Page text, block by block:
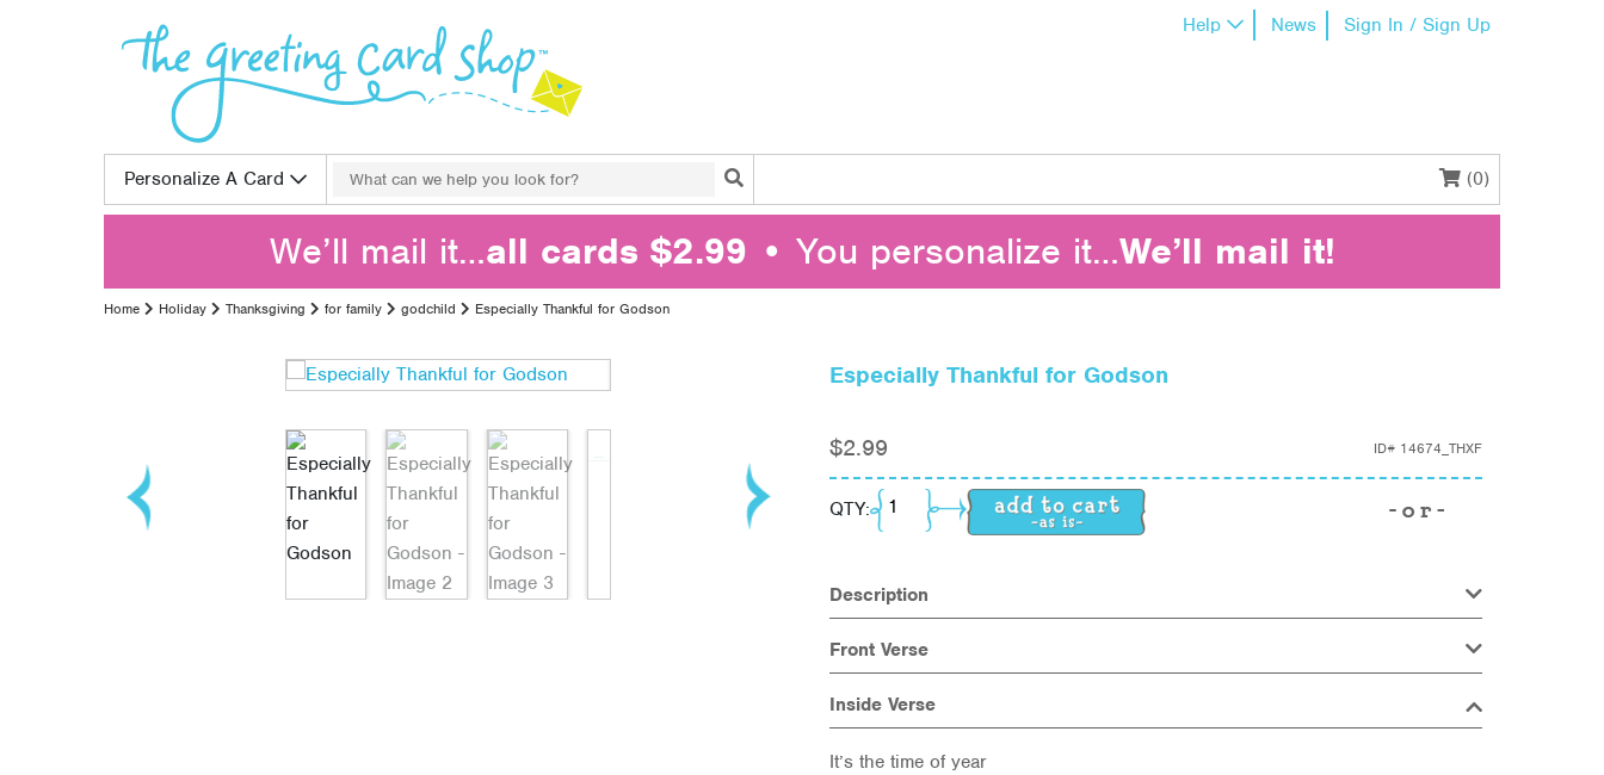
Help News Sign In / Sign Up
Personalize A Card
Search for:
Search
(0)
We’ll mail it…all cards $2.99 • You personalize it…We’ll mail it!
Home Holiday Thanksgiving for family godchild Especially Thankful for Godson
Especially Thankful for Godson
$2.99 ID# 14674_THXF
QTY: Especially Thankful for Godson quantity
Description
Front Verse
Inside Verse
It’s the time of year